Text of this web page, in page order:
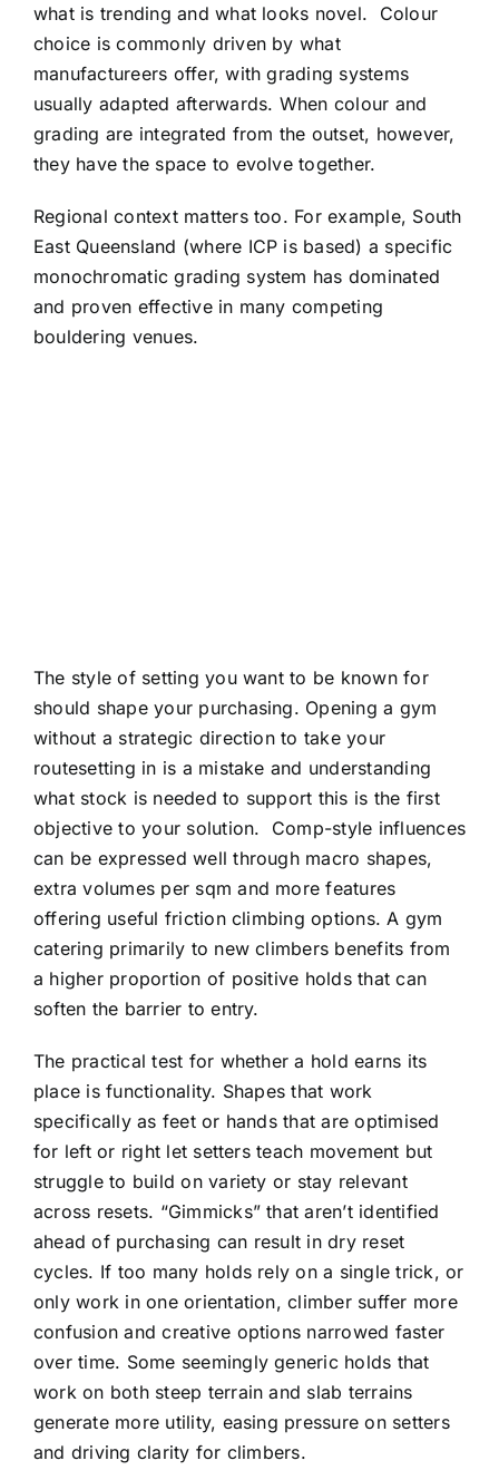
what is trending and what looks novel.
Colour
choice is commonly driven by what
manufactureers offer, with grading systems
usually adapted afterwards. When colour and
grading are integrated from the outset, however,
they have the space to evolve together.
Regional context matters too. For example, South
East Queensland (where ICP is based) a specific
monochromatic grading system has dominated
and proven effective in many competing
bouldering venues.
The style of setting you want to be known for
should shape your purchasing. Opening a gym
without a strategic direction to take your
routesetting in is a mistake and understanding
what stock is needed to support this is the first
objective to your solution.
Comp-style influences
can be expressed well through macro shapes,
extra volumes per sqm and more features
offering useful friction climbing options. A gym
catering primarily to new climbers benefits from
a higher proportion of positive holds that can
soften the barrier to entry.
The practical test for whether a hold earns its
place is functionality. Shapes that work
specifically as feet or hands that are optimised
for left or right let setters teach movement but
struggle to build on variety or stay relevant
across resets. “Gimmicks” that aren’t identified
ahead of purchasing can result in dry reset
cycles. If too many holds rely on a single trick, or
only work in one orientation, climber suffer more
confusion and creative options narrowed faster
over time. Some seemingly generic holds that
work on both steep terrain and slab terrains
generate more utility, easing pressure on setters
and driving clarity for climbers.